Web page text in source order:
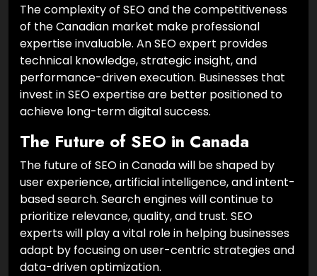
The complexity of SEO and the competitiveness
of the Canadian market make professional
expertise invaluable. An SEO expert provides
technical knowledge, strategic insight, and
performance-driven execution. Businesses that
invest in SEO expertise are better positioned to
achieve long-term digital success.
The Future of SEO in Canada
The future of SEO in Canada will be shaped by
user experience, artificial intelligence, and intent-
based search. Search engines will continue to
prioritize relevance, quality, and trust. SEO
experts will play a vital role in helping businesses
adapt by focusing on user-centric strategies and
data-driven optimization.